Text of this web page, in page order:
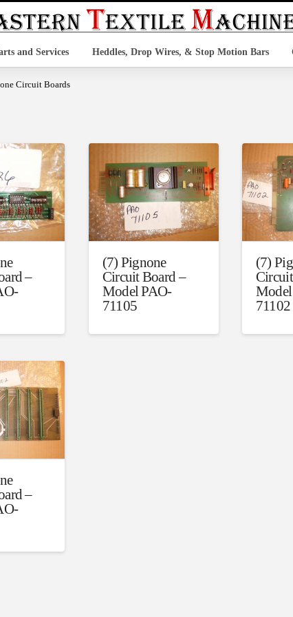
and Services Heddles, Drop Wires, & Stop Motion Bars
Circuit Boards
–
(7) Pignone
Circuit Board –
Model PAO-
71105
(7)
71102
–